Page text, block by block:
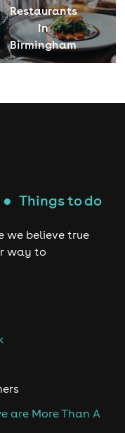
Restaurants
In
Birmingham
●Things to do
we believe true
way to
are More Than A